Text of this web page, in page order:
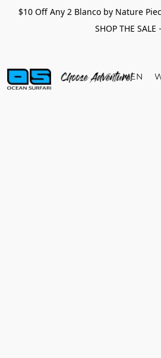
$10 Off Any 2 Blanco by Nature
SHOP THE SALE
MEN